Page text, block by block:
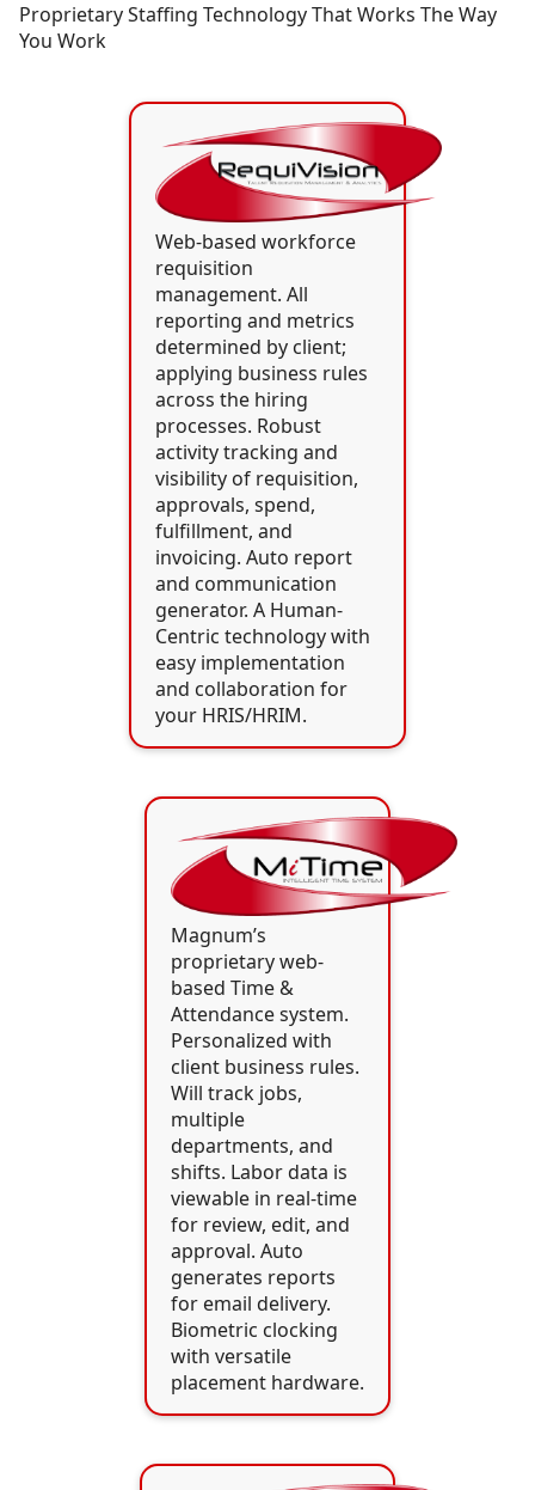
Proprietary Staffing Technology That Works The Way
You Work
Web-based workforce
requisition
management. All
reporting and metrics
determined by client;
applying business rules
across the hiring
processes. Robust
activity tracking and
visibility of requisition,
approvals, spend,
fulfillment, and
invoicing. Auto report
and communication
generator. A Human-
Centric technology with
easy implementation
and collaboration for
your HRIS/HRIM.
Magnum’s
proprietary web-
based Time &
Attendance system.
Personalized with
client business rules.
Will track jobs,
multiple
departments, and
shifts. Labor data is
viewable in real-time
for review, edit, and
approval. Auto
generates reports
for email delivery.
Biometric clocking
with versatile
placement hardware.